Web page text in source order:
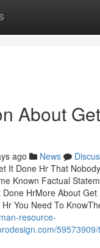
About
ago News
It Done Hr That
Known Factual
HrMore About
You Need To
resource-